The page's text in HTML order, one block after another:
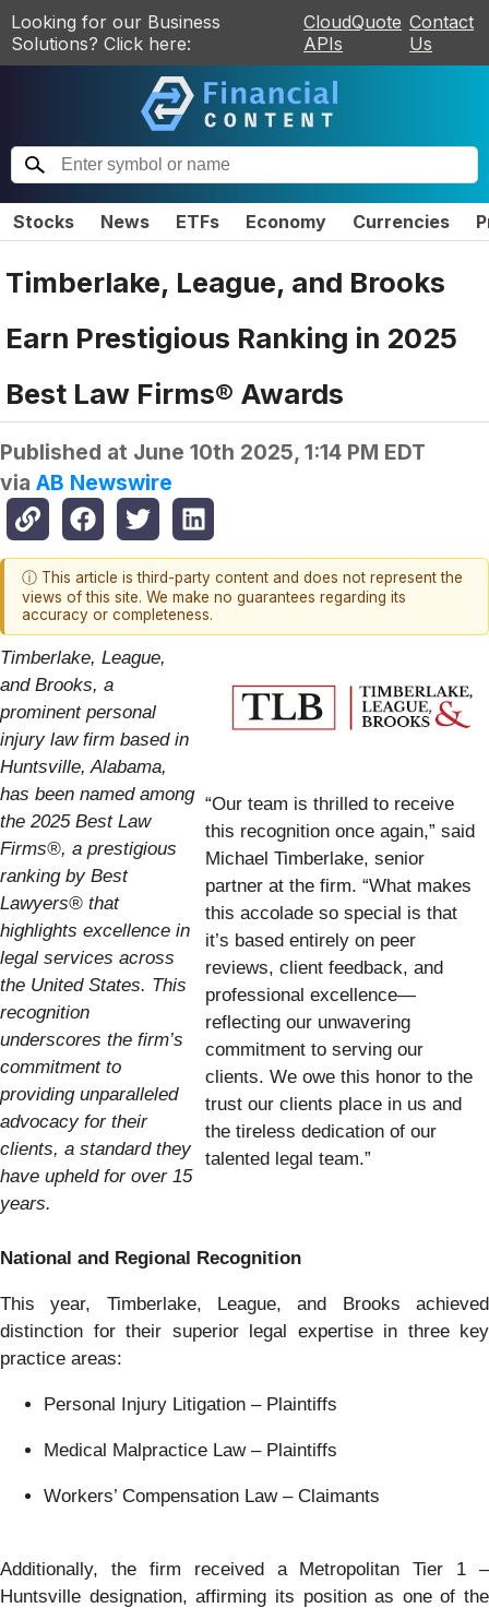
Looking for our Business
Solutions? Click here:
CloudQuote
APIs
Contact
Us
Stocks News ETFs Economy Currencies
Timberlake, League, and Brooks
Earn Prestigious Ranking in 2025
Best Law Firms® Awards
Published at June 10th 2025, 1:14 PM EDT
via AB Newswire
ⓘ This article is third-party content and does not represent the
views of this site. We make no guarantees regarding its
accuracy or completeness.
“Our team is thrilled to receive
this recognition once again,” said
Michael Timberlake, senior
partner at the firm. “What makes
this accolade so special is that
it’s based entirely on peer
reviews, client feedback, and
professional excellence—
reflecting our unwavering
commitment to serving our
clients. We owe this honor to the
trust our clients place in us and
the tireless dedication of our
talented legal team.”
Timberlake, League,
and Brooks, a
prominent personal
injury law firm based in
Huntsville, Alabama,
has been named among
the 2025 Best Law
Firms®, a prestigious
ranking by Best
Lawyers® that
highlights excellence in
legal services across
the United States. This
recognition
underscores the firm’s
commitment to
providing unparalleled
advocacy for their
clients, a standard they
have upheld for over 15
years.
National and Regional Recognition
This year, Timberlake, League, and Brooks achieved
distinction for their superior legal expertise in three key
practice areas:
Personal Injury Litigation – Plaintiffs
Medical Malpractice Law – Plaintiffs
Workers’ Compensation Law – Claimants
Additionally, the firm received a Metropolitan Tier 1 –
Huntsville designation, affirming its position as one of the